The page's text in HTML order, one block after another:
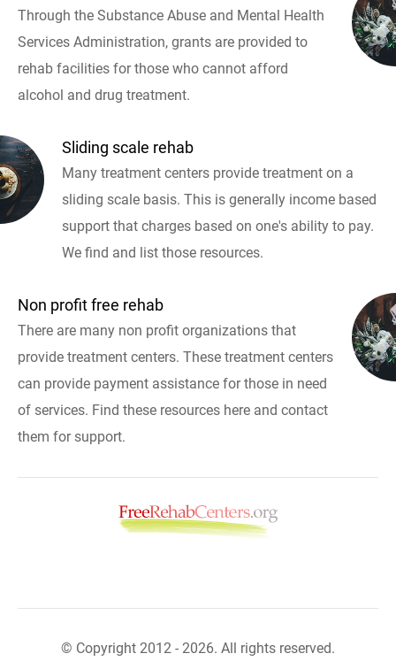
Through the Substance Abuse and Mental Health
Services Administration, grants are provided to
rehab facilities for those who cannot afford
alcohol and drug treatment.
Sliding scale rehab
Many treatment centers provide treatment on a
sliding scale basis. This is generally income based
support that charges based on one's ability to pay.
We find and list those resources.
Non profit free rehab
There are many non profit organizations that
provide treatment centers. These treatment centers
can provide payment assistance for those in need
of services. Find these resources here and contact
them for support.
© Copyright 2012 - 2026. All rights reserved.